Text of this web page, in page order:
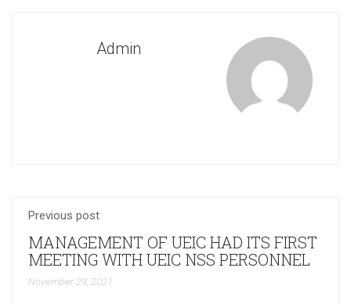
Admin
Previous post
MANAGEMENT OF UEIC HAD ITS FIRST
MEETING WITH UEIC NSS PERSONNEL
November 29, 2021